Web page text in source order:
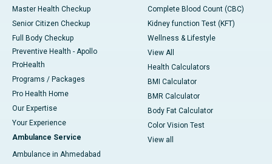
Master Health Checkup
Senior Citizen Checkup
Full Body Checkup
Preventive Health - Apollo
ProHealth
Programs / Packages
Pro Health Home
Our Expertise
Your Experience
Ambulance Service
Ambulance in Ahmedabad
Complete Blood Count (CBC)
Kidney function Test (KFT)
Wellness & Lifestyle
View All
Health Calculators
BMI Calculator
BMR Calculator
Body Fat Calculator
Color Vision Test
View all